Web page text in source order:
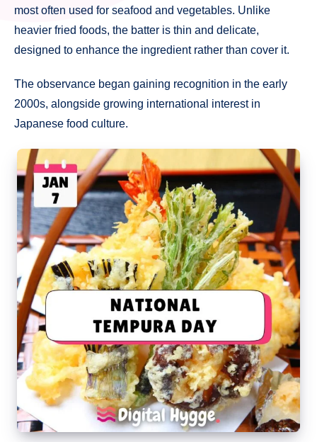
most often used for seafood and vegetables. Unlike
heavier fried foods, the batter is thin and delicate,
designed to enhance the ingredient rather than cover it.
The observance began gaining recognition in the early
2000s, alongside growing international interest in
Japanese food culture.